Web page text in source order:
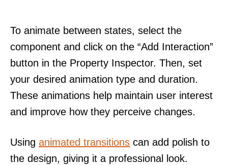
To animate between states, select the
component and click on the “Add Interaction”
button in the Property Inspector. Then, set
your desired animation type and duration.
These animations help maintain user interest
and improve how they perceive changes.
Using animated transitions can add polish to
the design, giving it a professional look.